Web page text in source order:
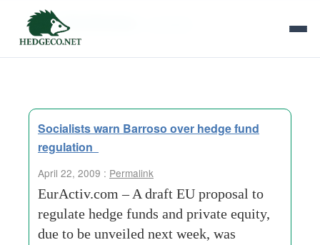
Tag Archives:
Socialists warn Barroso over hedge fund
regulation
April 22, 2009 : Permalink
EurActiv.com – A draft EU proposal to
regulate hedge funds and private equity,
due to be unveiled next week, was